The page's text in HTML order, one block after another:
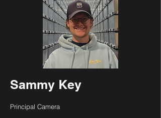
Sammy Key
Principal Camera